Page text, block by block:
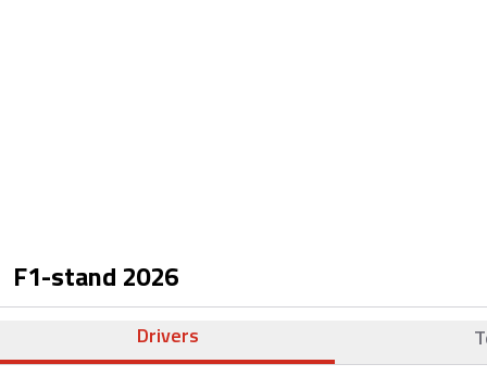
F1-stand 2026
Drivers